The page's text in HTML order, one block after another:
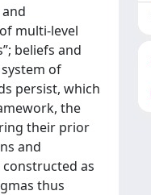
multi-level
beliefs and
of
persist, which
the
their prior
and
as
thus